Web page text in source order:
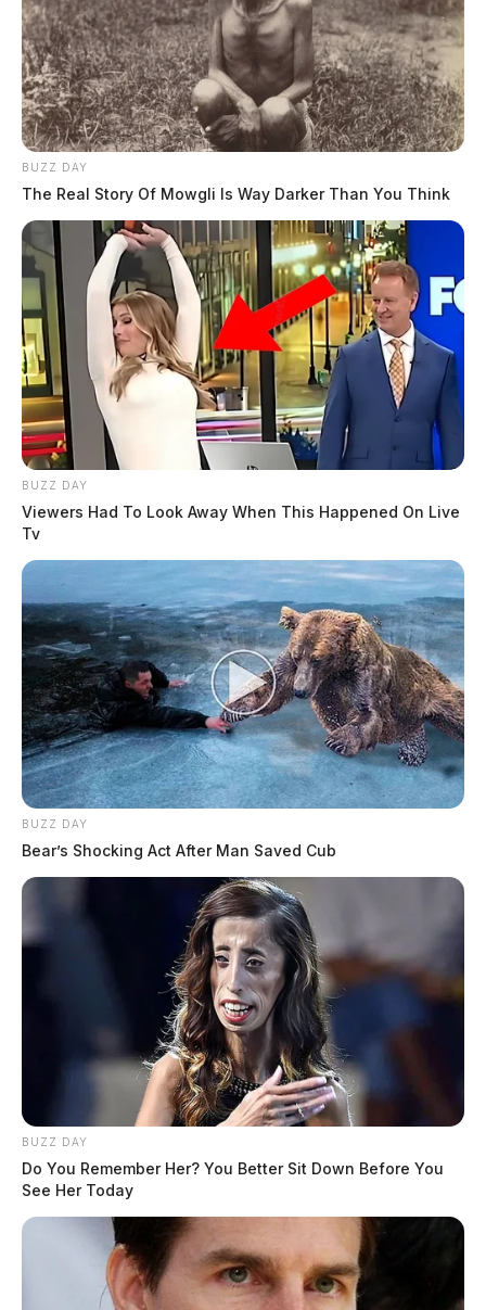
BUZZ DAY
The Real Story Of Mowgli Is Way Darker Than You Think
BUZZ DAY
Viewers Had To Look Away When This Happened On Live
Tv
BUZZ DAY
Bear’s Shocking Act After Man Saved Cub
BUZZ DAY
Do You Remember Her? You Better Sit Down Before You
See Her Today